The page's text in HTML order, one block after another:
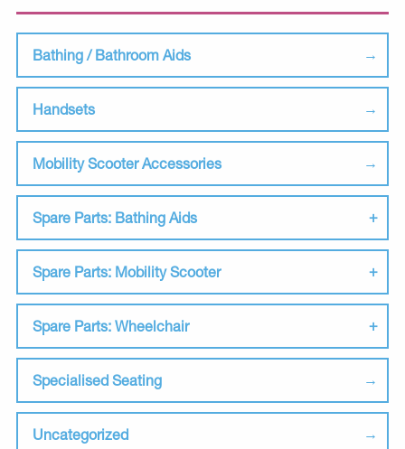
Bathing / Bathroom Aids
Handsets
Mobility Scooter Accessories
Spare Parts: Bathing Aids
Spare Parts: Mobility Scooter
Spare Parts: Wheelchair
Specialised Seating
Uncategorized